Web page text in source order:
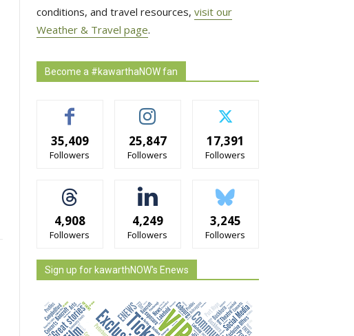
conditions, and travel resources, visit our
Weather & Travel page.
Become a #kawarthaNOW fan
35,409
Followers
25,847
Followers
17,391
Followers
4,908
Followers
4,249
Followers
3,245
Followers
Sign up for kawarthNOW's Enews